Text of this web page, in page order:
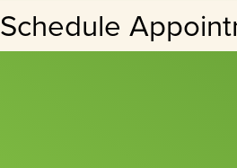
Schedule